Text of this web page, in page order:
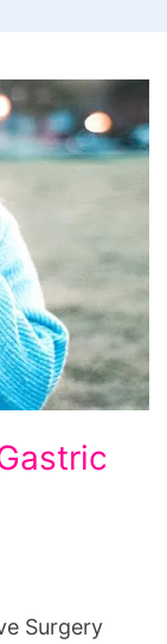
Surgery